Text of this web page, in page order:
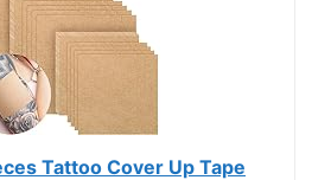
Tattoo Cover Up Tape